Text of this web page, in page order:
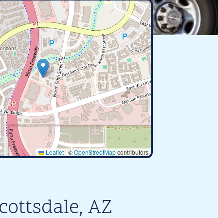
Leaflet | ©OpenStreetMapcontributors
AZ